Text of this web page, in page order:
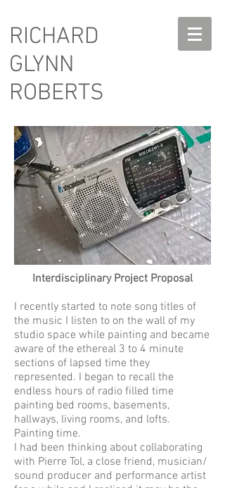
RICHARD
GLYNN
ROBERTS
Interdisciplinary Project Proposal
I recently started to note song titles of
the music I listen to on the wall of my
studio space while painting and became
aware of the ethereal 3 to 4 minute
sections of lapsed time they
represented. I began to recall the
endless hours of radio filled time
painting bed rooms, basements,
hallways, living rooms, and lofts.
Painting time.
I had been thinking about collaborating
with Pierre Tol, a close friend, musician/
sound producer and performance artist